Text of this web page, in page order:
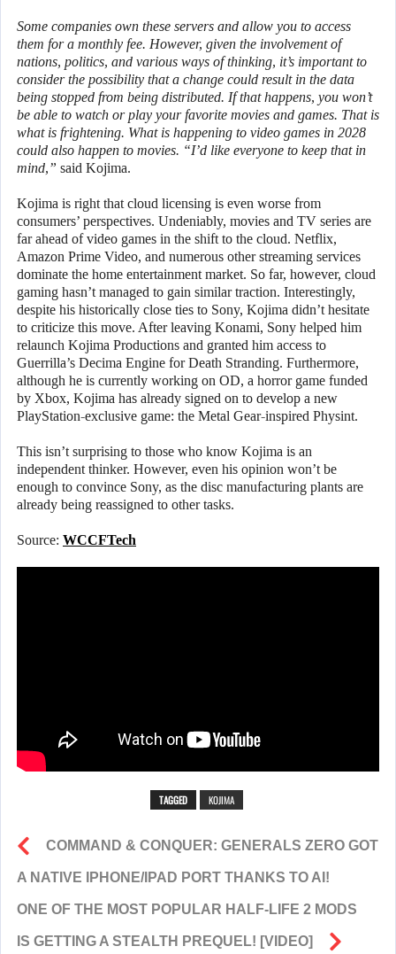
Some companies own these servers and allow you to access
them for a monthly fee. However, given the involvement of
nations, politics, and various ways of thinking, it’s important to
consider the possibility that a change could result in the data
being stopped from being distributed. If that happens, you won’t
be able to watch or play your favorite movies and games. That is
what is frightening. What is happening to video games in 2028
could also happen to movies. “I’d like everyone to keep that in
mind,” said Kojima.
Kojima is right that cloud licensing is even worse from
consumers’ perspectives. Undeniably, movies and TV series are
far ahead of video games in the shift to the cloud. Netflix,
Amazon Prime Video, and numerous other streaming services
dominate the home entertainment market. So far, however, cloud
gaming hasn’t managed to gain similar traction. Interestingly,
despite his historically close ties to Sony, Kojima didn’t hesitate
to criticize this move. After leaving Konami, Sony helped him
relaunch Kojima Productions and granted him access to
Guerrilla’s Decima Engine for Death Stranding. Furthermore,
although he is currently working on OD, a horror game funded
by Xbox, Kojima has already signed on to develop a new
PlayStation-exclusive game: the Metal Gear-inspired Physint.
This isn’t surprising to those who know Kojima is an
independent thinker. However, even his opinion won’t be
enough to convince Sony, as the disc manufacturing plants are
already being reassigned to other tasks.
Source: WCCFTech
TAGGED KOJIMA
COMMAND & CONQUER: GENERALS ZERO GOT
A NATIVE IPHONE/IPAD PORT THANKS TO AI!
ONE OF THE MOST POPULAR HALF-LIFE 2 MODS
IS GETTING A STEALTH PREQUEL! [VIDEO]